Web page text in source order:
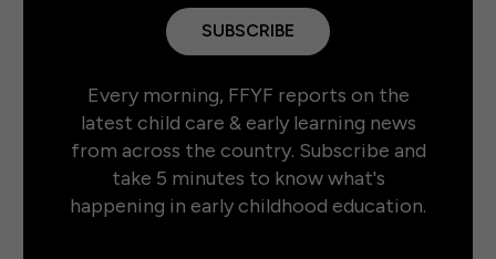
SUBSCRIBE
Every morning, FFYF reports on the
latest child care & early learning news
from across the country. Subscribe and
take 5 minutes to know what's
happening in early childhood education.